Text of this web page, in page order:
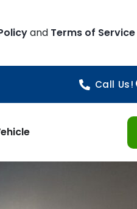
and Terms of Service
Call Us!